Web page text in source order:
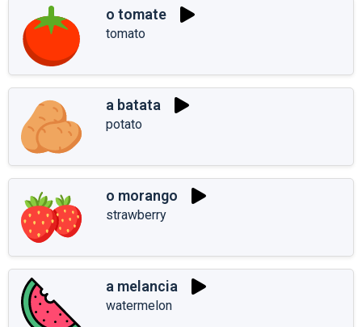
o tomate
tomato
a batata
potato
o morango
strawberry
a melancia
watermelon